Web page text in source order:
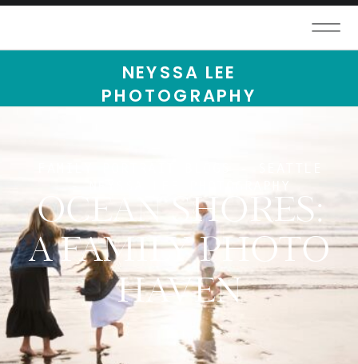
NEYSSA LEE
PHOTOGRAPHY
OCEAN SHORES:
A FAMILY PHOTO
HAVEN